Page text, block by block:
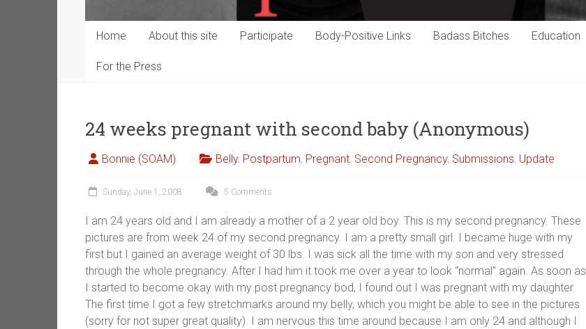
Home About this site Participate Body-Positive Links Badass Bitches Education
For the Press
24 weeks pregnant with second baby (Anonymous)
Bonnie (SOAM) Belly, Postpartum, Pregnant, Second Pregnancy, Submissions, Update
Sunday, June 1, 2008 5 Comments
I am 24 years old and I am already a mother of a 2 year old boy. This is my second pregnancy. These
pictures are from week 24 of my second pregnancy. I am a pretty small girl. I became huge with my
first but I gained an average weight of 30 lbs. I was sick all the time with my son and very stressed
through the whole pregnancy. After I had him it took me over a year to look “normal” again. As soon as
I started to become okay with my post pregnancy bod, I found out I was pregnant with my daughter.
The first time I got a few stretchmarks around my belly, which you might be able to see in the pictures
(sorry for not super great quality). I am nervous this time around because I am only 24 and although I